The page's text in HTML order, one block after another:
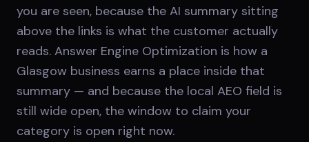
you are seen, because the AI summary sitting
above the links is what the customer actually
reads. Answer Engine Optimization is how a
Glasgow business earns a place inside that
summary — and because the local AEO field is
still wide open, the window to claim your
category is open right now.